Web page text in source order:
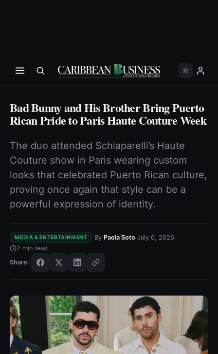
Bad Bunny and His Brother Bring Puerto
Rican Pride to Paris Haute Couture Week
The duo attended Schiaparelli’s Haute
Couture show in Paris wearing custom
looks that celebrated Puerto Rican culture,
proving once again that style can be a
powerful expression of identity.
MEDIA & ENTERTAINMENT By Paola Soto· July 6, 2026
2 min read
Share: